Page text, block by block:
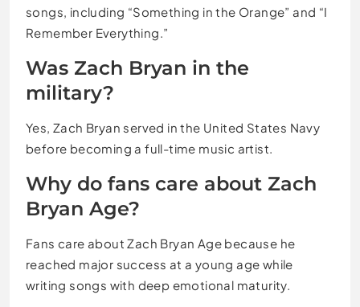
songs, including “Something in the Orange” and “I
Remember Everything.”
Was Zach Bryan in the
military?
Yes, Zach Bryan served in the United States Navy
before becoming a full-time music artist.
Why do fans care about Zach
Bryan Age?
Fans care about Zach Bryan Age because he
reached major success at a young age while
writing songs with deep emotional maturity.